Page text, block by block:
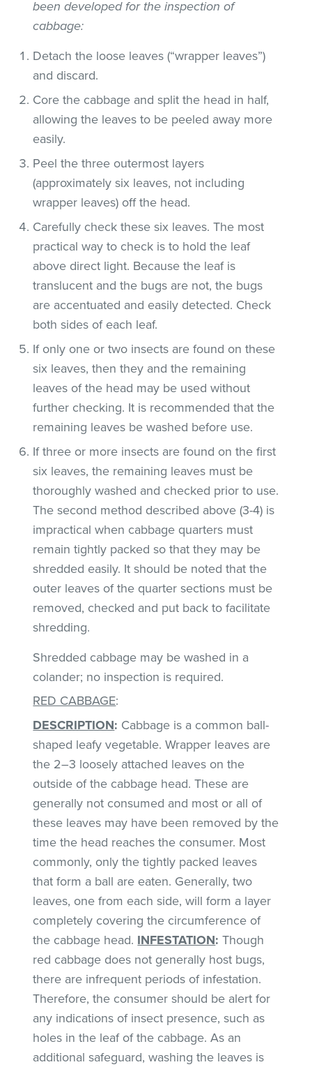
been developed for the inspection of
cabbage:
Detach the loose leaves (“wrapper leaves”)
and discard.
Core the cabbage and split the head in half,
allowing the leaves to be peeled away more
easily.
Peel the three outermost layers
(approximately six leaves, not including
wrapper leaves) off the head.
Carefully check these six leaves. The most
practical way to check is to hold the leaf
above direct light. Because the leaf is
translucent and the bugs are not, the bugs
are accentuated and easily detected. Check
both sides of each leaf.
If only one or two insects are found on these
six leaves, then they and the remaining
leaves of the head may be used without
further checking. It is recommended that the
remaining leaves be washed before use.
If three or more insects are found on the first
six leaves, the remaining leaves must be
thoroughly washed and checked prior to use.
The second method described above (3-4) is
impractical when cabbage quarters must
remain tightly packed so that they may be
shredded easily. It should be noted that the
outer leaves of the quarter sections must be
removed, checked and put back to facilitate
shredding.
Shredded cabbage may be washed in a
colander; no inspection is required.
RED CABBAGE:
DESCRIPTION: Cabbage is a common ball-
shaped leafy vegetable. Wrapper leaves are
the 2–3 loosely attached leaves on the
outside of the cabbage head. These are
generally not consumed and most or all of
these leaves may have been removed by the
time the head reaches the consumer. Most
commonly, only the tightly packed leaves
that form a ball are eaten. Generally, two
leaves, one from each side, will form a layer
completely covering the circumference of
the cabbage head. INFESTATION: Though
red cabbage does not generally host bugs,
there are infrequent periods of infestation.
Therefore, the consumer should be alert for
any indications of insect presence, such as
holes in the leaf of the cabbage. As an
additional safeguard, washing the leaves is